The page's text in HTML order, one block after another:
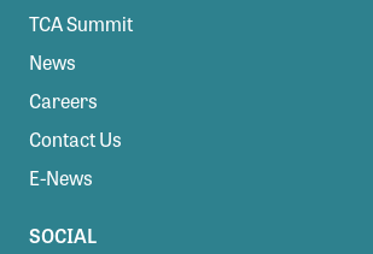
TCA Summit
News
Careers
Contact Us
E-News
SOCIAL